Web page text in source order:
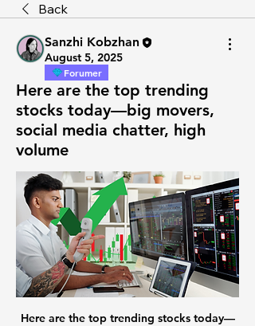
Back
Sanzhi Kobzhan
August 5, 2025
Forumer
Here are the top trending
stocks today—big movers,
social media chatter, high
volume
Here are the top trending stocks today—